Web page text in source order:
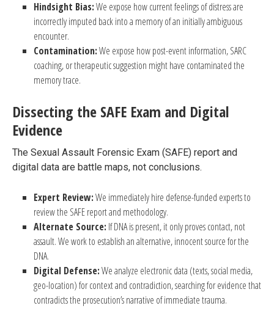
Hindsight Bias:We expose how current feelings of distress are
incorrectly imputed back into a memory of an initially ambiguous
encounter.
Contamination:We expose how post-event information, SARC
coaching, or therapeutic suggestion might have contaminated the
memory trace.
Dissecting the SAFE Exam and Digital
Evidence
The Sexual Assault Forensic Exam (SAFE) report and
digital data are battle maps, not conclusions.
Expert Review:We immediately hire defense-funded experts to
review the SAFE report and methodology.
Alternate Source: If DNA is present, it only proves contact, not
assault. We work to establish an alternative, innocent source for the
DNA.
Digital Defense:We analyze electronic data (texts, social media,
geo-location) for context and contradiction, searching for evidence that
contradicts the prosecution’s narrative of immediate trauma.